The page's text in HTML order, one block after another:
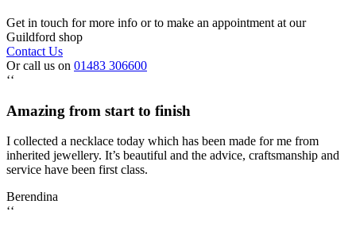
Get in touch for more info or to make an appointment at our
Guildford shop
Contact Us
Or call us on 01483 306600
‘‘
Amazing from start to finish
I collected a necklace today which has been made for me from
inherited jewellery. It’s beautiful and the advice, craftsmanship and
service have been first class.
Berendina
‘‘